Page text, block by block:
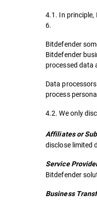
4.1. In
6.
Bitdefender
Bitdefender
processed data
Data
process
4.2. We only
Affiliates or
disclose limited
Service
Bitdefender
Business